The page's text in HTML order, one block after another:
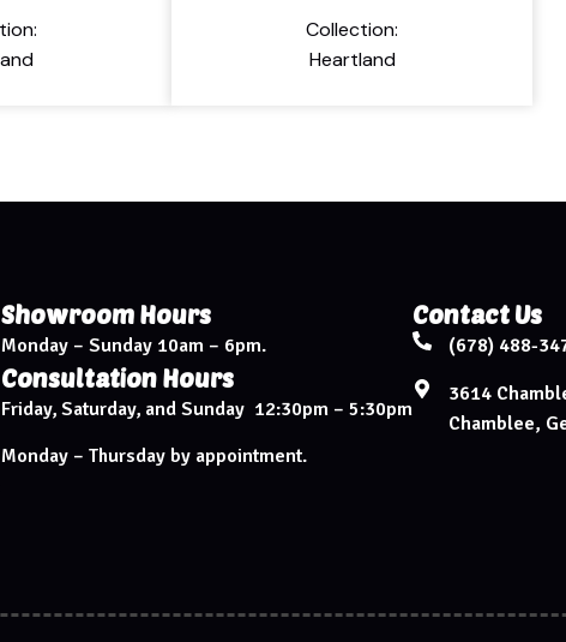
Collection:
Heartland
Showroom Hours
Monday – Sunday 10am – 6pm.
Consultation Hours
Friday, Saturday, and Sunday 12:30pm – 5:30pm
Monday – Thursday by appointment.
Contact Us
(678) 488-
3614
Chamblee,